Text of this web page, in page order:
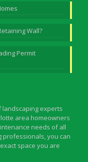
Wall?
Permit
landscaping experts
area homeowners
needs of all
professionals, you can
space you are